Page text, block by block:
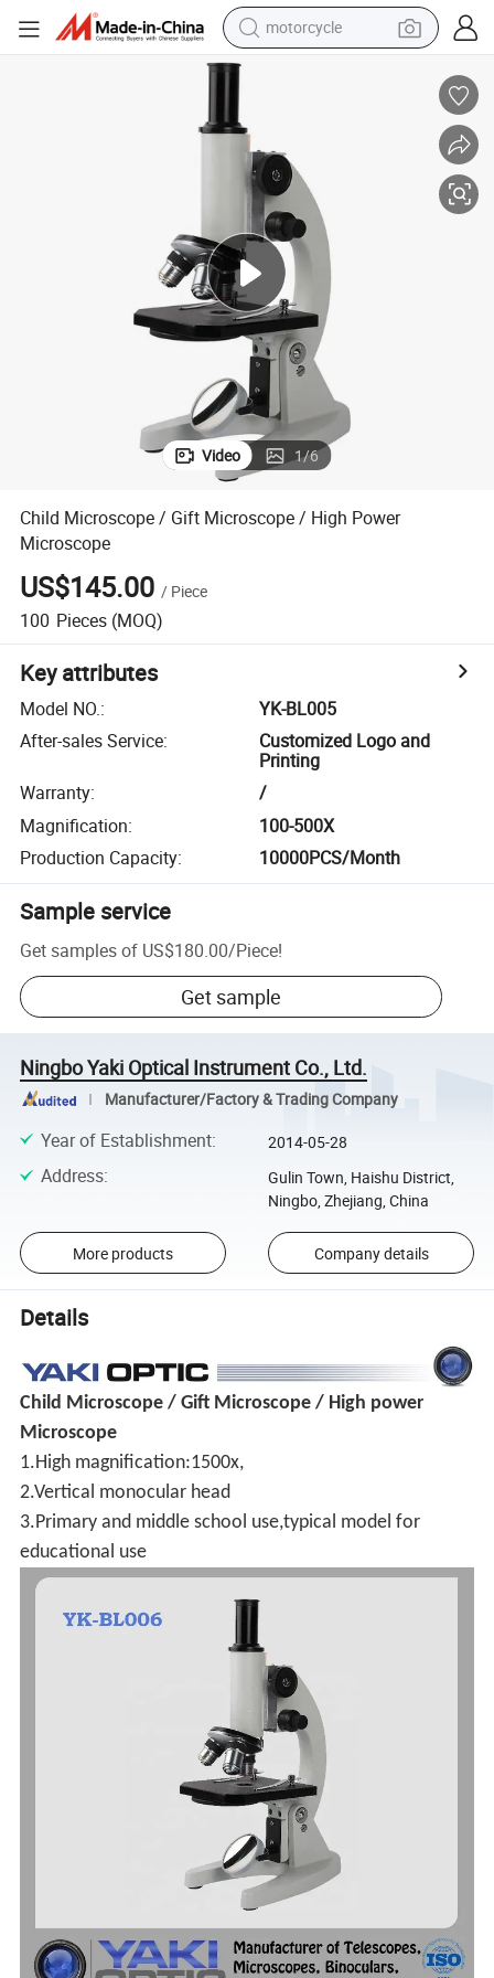
electric tricycle
container house
tshirt
pullover hoody
human hair wig
Video 1/6
Child Microscope / Gift Microscope / High Power
Microscope
US$145.00 / Piece
100 Pieces (MOQ)
Key attributes
Model NO.:
YK-BL005
After-sales Service:
Customized Logo and
Printing
Warranty:
/
Magnification:
100-500X
Production Capacity: 10000PCS/Month
Sample service
Get samples of US$180.00/Piece!
Get sample
Ningbo Yaki Optical Instrument Co., Ltd.
Manufacturer/Factory & Trading Company
Year of Establishment: 2014-05-28
Address:
Gulin Town, Haishu District,
Ningbo, Zhejiang, China
More products Company details
Details
Child Microscope / Gift Microscope / High power
Microscope
1.High magnification:1500x,
2.Vertical monocular head
3.Primary and middle school use,typical model for
educational use